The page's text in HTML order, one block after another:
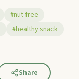
#nut free
#healthy snack
Share